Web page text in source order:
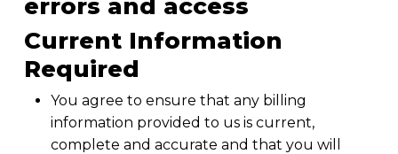
errors and access
Current Information
Required
You agree to ensure that any billing
information provided to us is current,
complete and accurate and that you will